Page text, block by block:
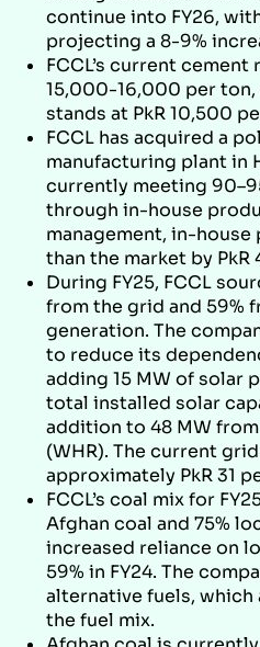
continue into FY26,
projecting a 8-9%
FCCL’s current
15,000-16,000 per
stands at PkR 10,500
FCCL has acquired a
manufacturing plant in
currently meeting
through in-house
management, in-
than the market by PkR
During FY25, FCCL
from the grid and 59%
generation. The
to reduce its
adding 15 MW of solar
total installed solar
addition to 48 MW
(WHR). The current
approximately PkR 31
FCCL’s coal mix for
Afghan coal and 75%
increased reliance on
59% in FY24. The
alternative fuels, which
the fuel mix.